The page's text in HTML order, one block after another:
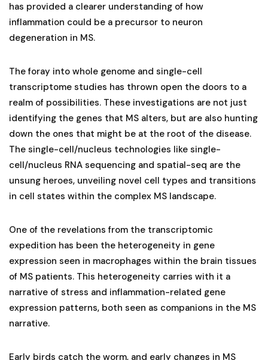
has provided a clearer understanding of how
inflammation could be a precursor to neuron
degeneration in MS.
The foray into whole genome and single-cell
transcriptome studies has thrown open the doors to a
realm of possibilities. These investigations are not just
identifying the genes that MS alters, but are also hunting
down the ones that might be at the root of the disease.
The single-cell/nucleus technologies like single-
cell/nucleus RNA sequencing and spatial-seq are the
unsung heroes, unveiling novel cell types and transitions
in cell states within the complex MS landscape.
One of the revelations from the transcriptomic
expedition has been the heterogeneity in gene
expression seen in macrophages within the brain tissues
of MS patients. This heterogeneity carries with it a
narrative of stress and inflammation-related gene
expression patterns, both seen as companions in the MS
narrative.
Early birds catch the worm, and early changes in MS